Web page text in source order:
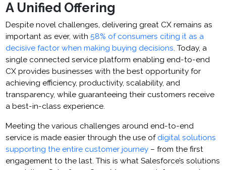
A Unified Offering
Despite novel challenges, delivering great CX remains as
important as ever, with 58% of consumers citing it as a
decisive factor when making buying decisions. Today, a
single connected service platform enabling end-to-end
CX provides businesses with the best opportunity for
achieving efficiency, productivity, scalability, and
transparency, while guaranteeing their customers receive
a best-in-class experience.
Meeting the various challenges around end-to-end
service is made easier through the use of digital solutions
supporting the entire customer journey – from the first
engagement to the last. This is what Salesforce’s solutions